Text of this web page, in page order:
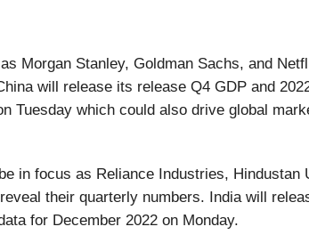
Morgan Stanley, Goldman Sachs, and
will release its release Q4 GDP and
Tuesday which could also drive global
in focus as Reliance Industries, Hindustan
their quarterly numbers. India will
for December 2022 on Monday.